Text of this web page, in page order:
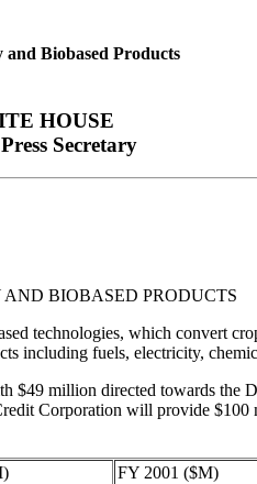
Biobased Products
HOUSE
Secretary
BIOBASED PRODUCTS
technologies, which convert
including fuels, electricity,
$49 million directed towards
Corporation will provide
FY 2001 ($M)